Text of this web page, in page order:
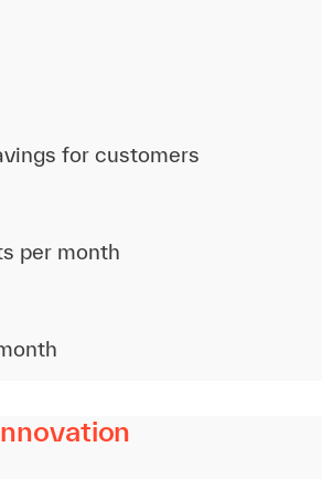
for customers
per month